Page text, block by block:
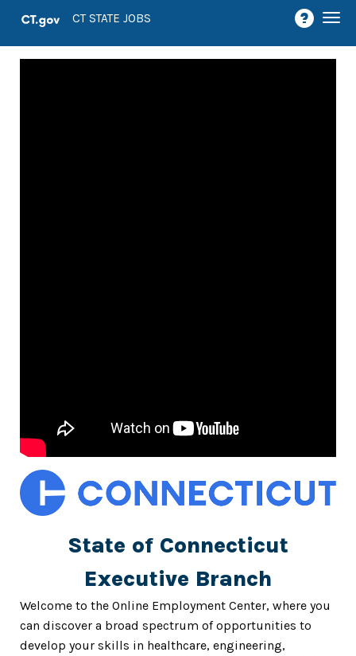
CT STATE JOBS
State of Connecticut
Executive Branch
Welcome to the Online Employment Center, where you
can discover a broad spectrum of opportunities to
develop your skills in healthcare, engineering,